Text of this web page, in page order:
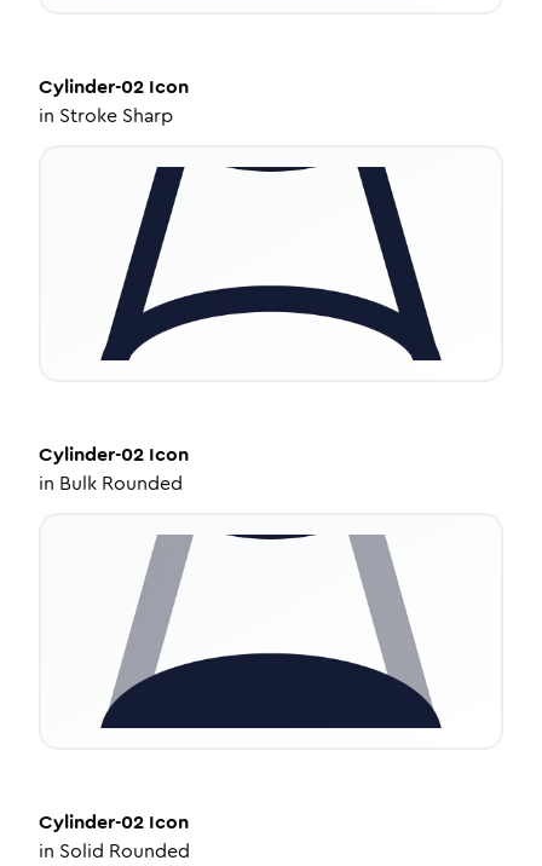
Cylinder-02 Icon
in Stroke Sharp
Cylinder-02 Icon
in Bulk Rounded
Cylinder-02 Icon
in Solid Rounded